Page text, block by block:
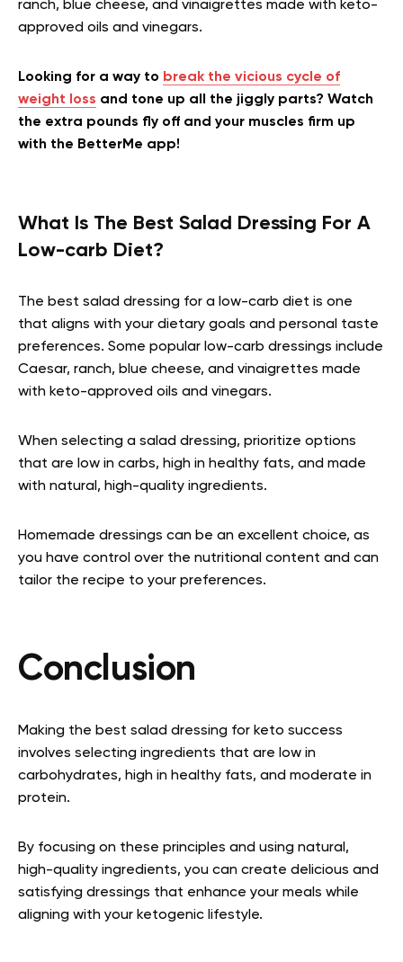
ranch, blue cheese, and vinaigrettes made with keto-
approved oils and vinegars.
Looking for a way to break the vicious cycle of
weight loss and tone up all the jiggly parts? Watch
the extra pounds fly off and your muscles firm up
with the BetterMe app!
What Is The Best Salad Dressing For A
Low-carb Diet?
The best salad dressing for a low-carb diet is one
that aligns with your dietary goals and personal taste
preferences. Some popular low-carb dressings include
Caesar, ranch, blue cheese, and vinaigrettes made
with keto-approved oils and vinegars.
When selecting a salad dressing, prioritize options
that are low in carbs, high in healthy fats, and made
with natural, high-quality ingredients.
Homemade dressings can be an excellent choice, as
you have control over the nutritional content and can
tailor the recipe to your preferences.
Conclusion
Making the best salad dressing for keto success
involves selecting ingredients that are low in
carbohydrates, high in healthy fats, and moderate in
protein.
By focusing on these principles and using natural,
high-quality ingredients, you can create delicious and
satisfying dressings that enhance your meals while
aligning with your ketogenic lifestyle.